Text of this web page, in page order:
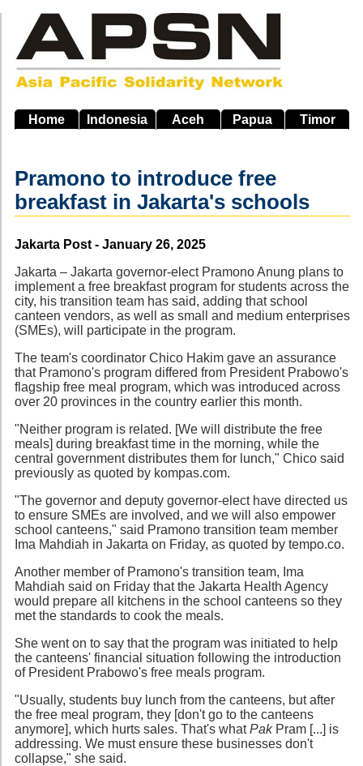
main
navigation
Home Indonesia Aceh Papua Timor
Pramono to introduce free
breakfast in Jakarta's schools
Source
Jakarta Post - January 26, 2025
Jakarta – Jakarta governor-elect Pramono Anung plans to
implement a free breakfast program for students across the
city, his transition team has said, adding that school
canteen vendors, as well as small and medium enterprises
(SMEs), will participate in the program.
The team's coordinator Chico Hakim gave an assurance
that Pramono's program differed from President Prabowo's
flagship free meal program, which was introduced across
over 20 provinces in the country earlier this month.
"Neither program is related. [We will distribute the free
meals] during breakfast time in the morning, while the
central government distributes them for lunch," Chico said
previously as quoted by kompas.com.
"The governor and deputy governor-elect have directed us
to ensure SMEs are involved, and we will also empower
school canteens," said Pramono transition team member
Ima Mahdiah in Jakarta on Friday, as quoted by tempo.co.
Another member of Pramono's transition team, Ima
Mahdiah said on Friday that the Jakarta Health Agency
would prepare all kitchens in the school canteens so they
met the standards to cook the meals.
She went on to say that the program was initiated to help
the canteens' financial situation following the introduction
of President Prabowo's free meals program.
"Usually, students buy lunch from the canteens, but after
the free meal program, they [don't go to the canteens
anymore], which hurts sales. That's whatPakPram [...] is
addressing. We must ensure these businesses don't
collapse," she said.